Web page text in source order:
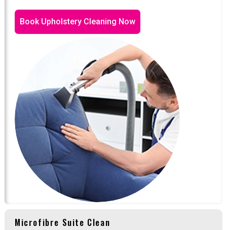
Book Upholstery Cleaning Now
Microfibre Suite Clean